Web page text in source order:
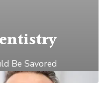
Be Savored